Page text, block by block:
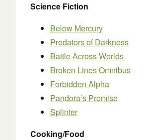
Science Fiction
Below Mercury
Predators of Darkness
Battle Across Worlds
Broken Lines Omnibus
Forbidden Alpha
Pandora’s Promise
Splinter
Cooking/Food